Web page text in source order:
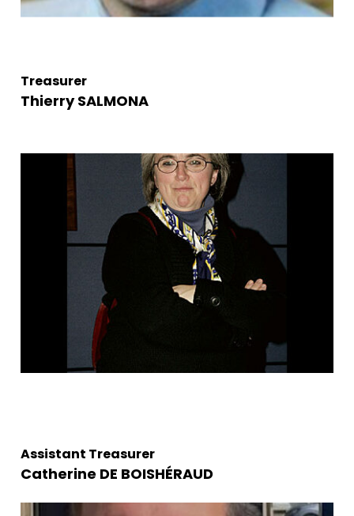
Treasurer
Thierry SALMONA
Assistant Treasurer
Catherine DE BOISHÉRAUD